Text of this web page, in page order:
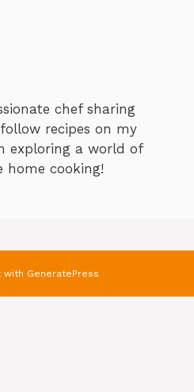
chef sharing
recipes on my
exploring a world of
home cooking!
with GeneratePress